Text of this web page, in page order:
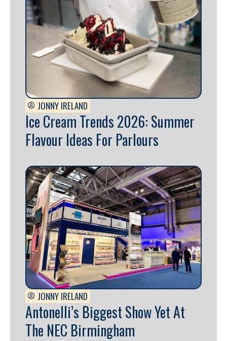
JONNY IRELAND
Ice Cream Trends 2026: Summer
Flavour Ideas For Parlours
JONNY IRELAND
Antonelli’s Biggest Show Yet At
The NEC Birmingham